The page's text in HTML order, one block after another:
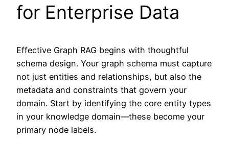
for Enterprise Data
Effective Graph RAG begins with thoughtful
schema design. Your graph schema must capture
not just entities and relationships, but also the
metadata and constraints that govern your
domain. Start by identifying the core entity types
in your knowledge domain—these become your
primary node labels.